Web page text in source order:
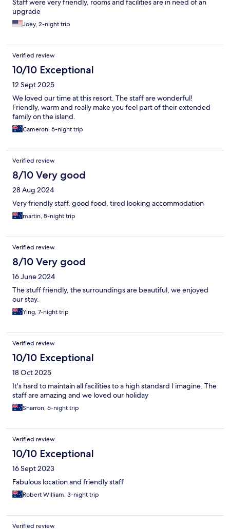
Staff were very friendly, rooms and facilities are in need of an
upgrade
Joey, 2-night trip
Verified review
10/10 Exceptional
12 Sept 2025
We loved our time at this resort. The staff are wonderful!
Friendly, warm and really make you feel part of their extended
family on the island.
Cameron, 6-night trip
Verified review
8/10 Very good
28 Aug 2024
Very friendly staff, good food, tired looking accommodation
martin, 8-night trip
Verified review
8/10 Very good
16 June 2024
The stuff friendly, the surroundings are beautiful, we enjoyed
our stay.
Ying, 7-night trip
Verified review
10/10 Exceptional
18 Oct 2025
It's hard to maintain all facilities to a high standard I imagine. The
staff are amazing and we loved our holiday
Sharron, 6-night trip
Verified review
10/10 Exceptional
16 Sept 2023
Fabulous location and friendly staff
Robert William, 3-night trip
Verified review